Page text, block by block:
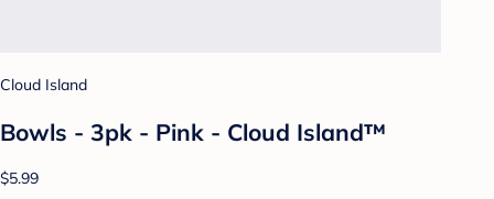
Cloud Island
Bowls - 3pk - Pink - Cloud Island™
$5.99